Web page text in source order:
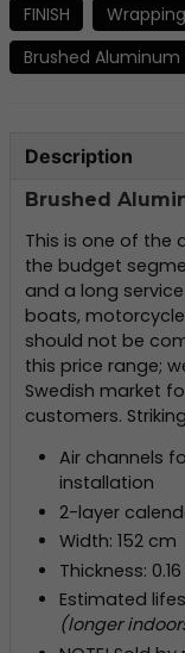
FINISH
Brushed Aluminum
Description
Brushed
This is one of the
the budget
and a long
boats,
should not be
this price range;
Swedish market
customers.
Air channels
installation
2-layer
Width: 152 cm
Thickness:
Estimated
(longer